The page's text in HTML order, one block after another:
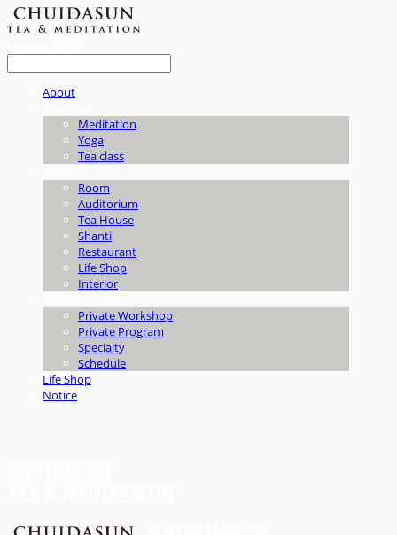
About
Meditation
Yoga
Tea class
Room
Auditorium
Tea House
Shanti
Restaurant
Life Shop
Interior
Private Workshop
Private Program
Specialty
Schedule
Life Shop
Notice